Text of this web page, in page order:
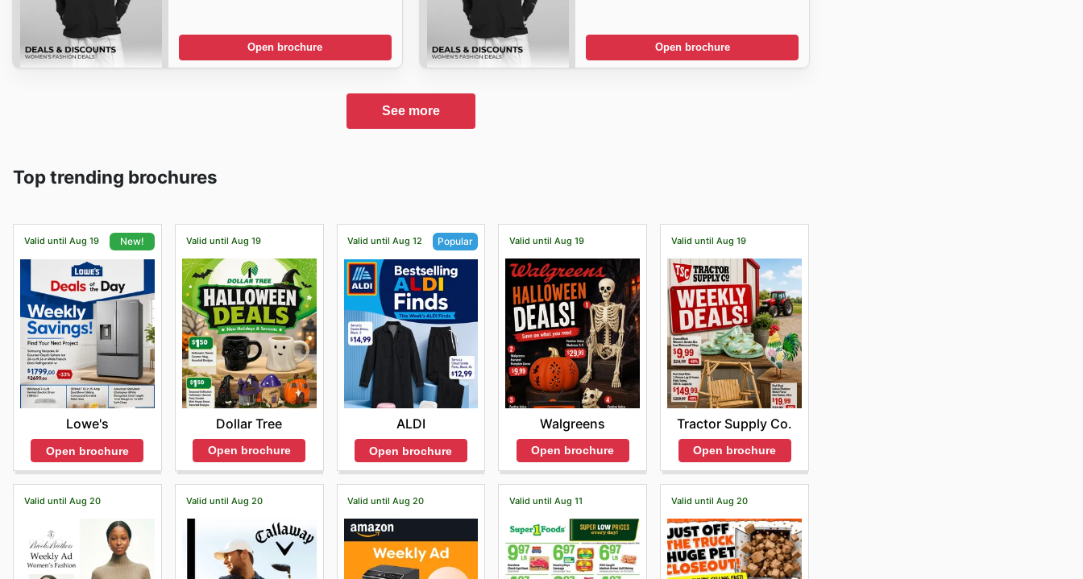
Open brochure Open brochure
See more
Top trending brochures
Valid until Aug 19 New!
Lowe's
Open brochure
Valid until Aug 19
Dollar Tree
Open brochure
Valid until Aug 12 Popular
ALDI
Open brochure
Valid until Aug 19
Walgreens
Open brochure
Valid until Aug 19
Tractor Supply Co.
Open brochure
Valid until Aug 20 Valid until Aug 20 Valid until Aug 20 Valid until Aug 11 Valid until Aug 20